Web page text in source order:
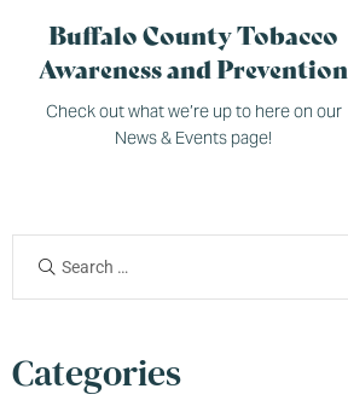
Buffalo County Tobacco
Awareness and Prevention
Check out what we’re up to here on our
News & Events page!
Categories